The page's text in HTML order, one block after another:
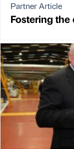
Partner Article
Fostering